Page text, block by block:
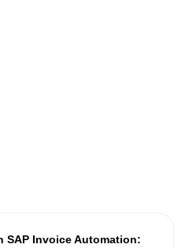
SAP Invoice Automation: